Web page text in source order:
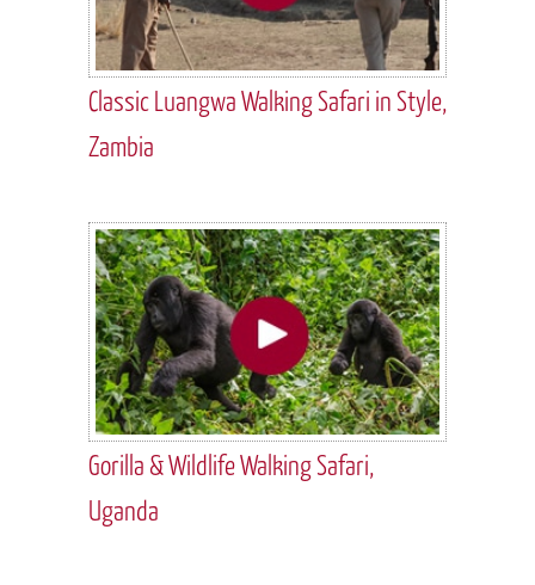
Classic Luangwa Walking Safari in Style,
Zambia
Gorilla & Wildlife Walking Safari,
Uganda